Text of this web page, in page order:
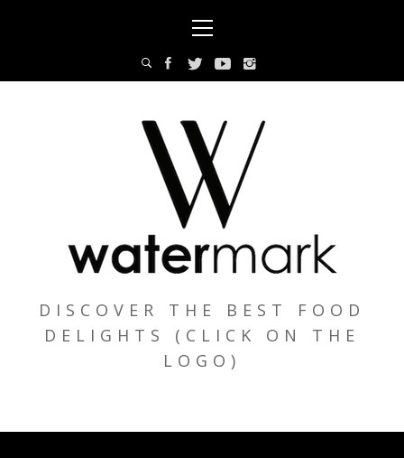
Menu
DISCOVER THE BEST FOOD
DELIGHTS (CLICK ON THE
LOGO)